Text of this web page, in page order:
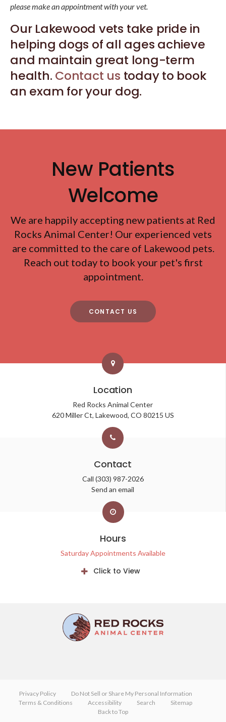
please make an appointment with your vet.
Our Lakewood vets take pride in
helping dogs of all ages achieve
and maintain great long-term
health. Contact us today to book
an exam for your dog.
New Patients
Welcome
We are happily accepting new patients at Red
Rocks Animal Center! Our experienced vets
are committed to the care of Lakewood pets.
Reach out today to book your pet's first
appointment.
CONTACT US
Location
Red Rocks Animal Center
620 Miller Ct Lakewood CO 80215 US
Contact
Call (303) 987-2026
Send an email
Hours
Saturday Appointments Available
Click to View
Privacy Policy
Do Not Sell or Share My Personal Information
Terms & Conditions
Accessibility Search
Sitemap
Back to Top